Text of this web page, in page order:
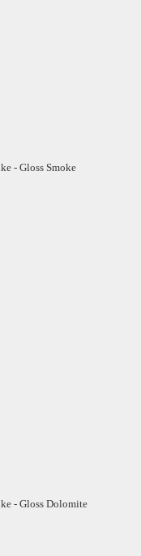
- Gloss Smoke
- Gloss Dolomite